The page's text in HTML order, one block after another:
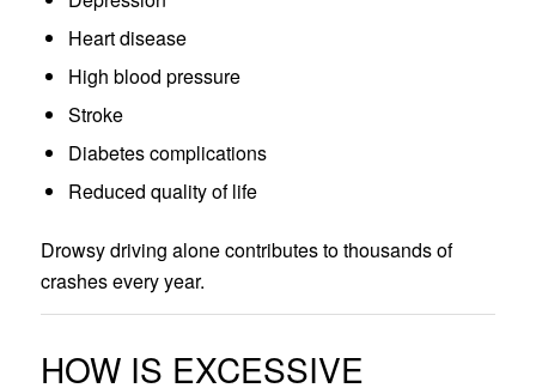
Heart disease
High blood pressure
Stroke
Diabetes complications
Reduced quality of life
Drowsy driving alone contributes to thousands of
crashes every year.
HOW IS EXCESSIVE